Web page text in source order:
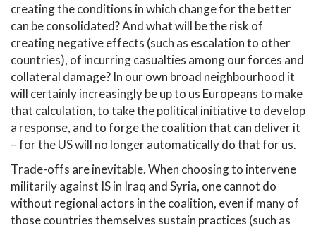
creating the conditions in which change for the better
can be consolidated? And what will be the risk of
creating negative effects (such as escalation to other
countries), of incurring casualties among our forces and
collateral damage? In our own broad neighbourhood it
will certainly increasingly be up to us Europeans to make
that calculation, to take the political initiative to develop
a response, and to forge the coalition that can deliver it
– for the US will no longer automatically do that for us.
Trade-offs are inevitable. When choosing to intervene
militarily against IS in Iraq and Syria, one cannot do
without regional actors in the coalition, even if many of
those countries themselves sustain practices (such as